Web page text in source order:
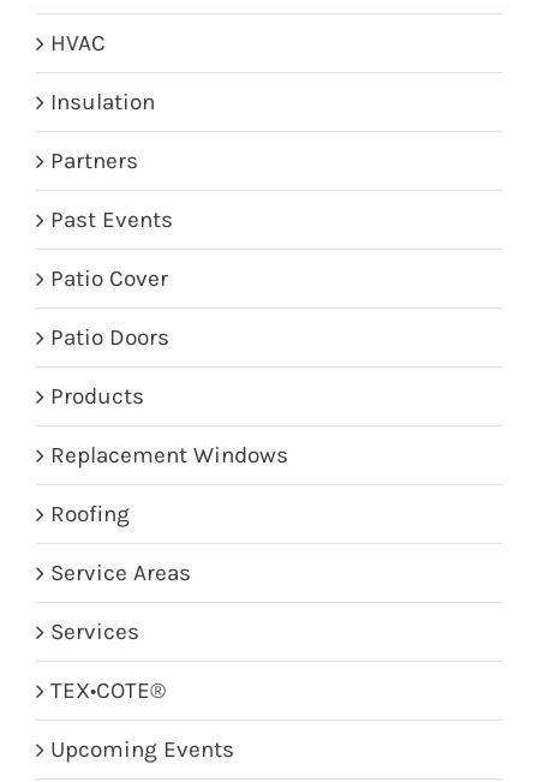
HVAC
Insulation
Partners
Past Events
Patio Cover
Patio Doors
Products
Replacement Windows
Roofing
Service Areas
Services
TEX•COTE®
Upcoming Events